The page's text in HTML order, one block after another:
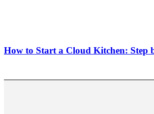
How to Start a Cloud Kitchen: Step